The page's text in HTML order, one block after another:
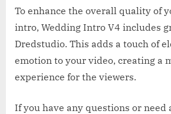
To enhance the overall quality of
intro, Wedding Intro V4 includes
Dredstudio. This adds a touch of
emotion to your video, creating a
experience for the viewers.
If you have any questions or need